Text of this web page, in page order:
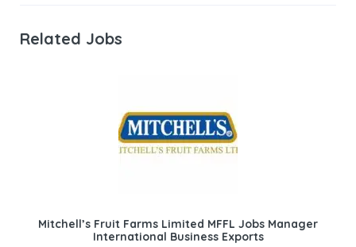
Related Jobs
Mitchell’s Fruit Farms Limited MFFL Jobs Manager
International Business Exports